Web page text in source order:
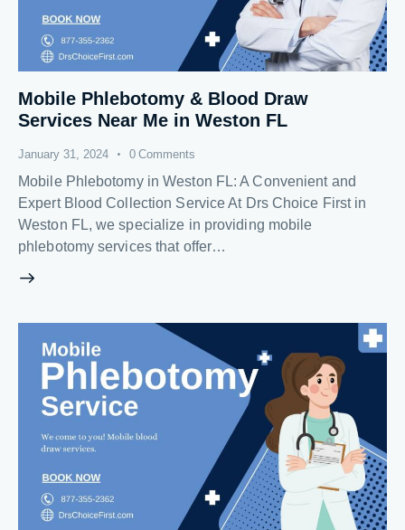
Mobile Phlebotomy & Blood Draw
Services Near Me in Weston FL
January 31, 2024 0 Comments
Mobile Phlebotomy in Weston FL: A Convenient and
Expert Blood Collection Service At Drs Choice First in
Weston FL, we specialize in providing mobile
phlebotomy services that offer…